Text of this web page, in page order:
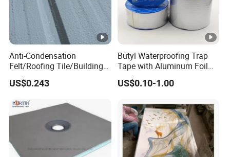
Anti-Condensation
Felt/Roofing Tile/Building
Material/Fliz/Roofing
Felt/Roofing Material
US$0.243
Butyl Waterproofing Trap
Tape with Aluminum Foil
Layer for Rainy Season
US$0.10-1.00